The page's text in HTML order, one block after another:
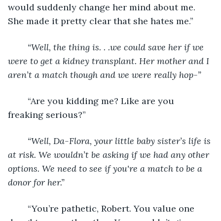
would suddenly change her mind about me.
She made it pretty clear that she hates me.”
“Well, the thing is. . .we could save her if we
were to get a kidney transplant. Her mother and I
aren’t a match though and we were really hop-”
freaking serious?”
“Well, Da-Flora, your little baby sister’s life is
at risk. We wouldn’t be asking if we had any other
options. We need to see if you're a match to be a
donor for her.”